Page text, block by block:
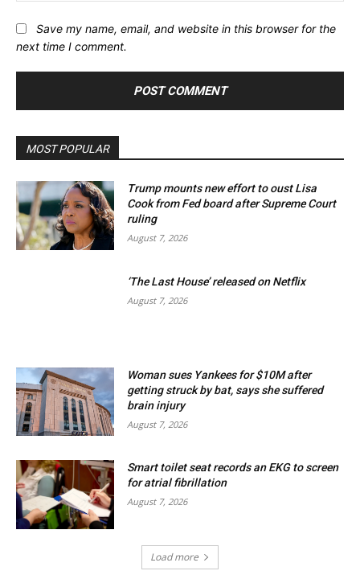
Save my name, email, and website in this browser for the
next time I comment.
MOST POPULAR
Trump mounts new effort to oust Lisa
Cook from Fed board after Supreme Court
ruling
August 7, 2026
‘The Last House’ released on Netflix
August 7, 2026
Woman sues Yankees for $10M after
getting struck by bat, says she suffered
brain injury
August 7, 2026
Smart toilet seat records an EKG to screen
for atrial fibrillation
August 7, 2026
Load more